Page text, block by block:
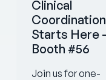
Clinical
Coordination
Starts Here -
Booth #56
Join us for one-